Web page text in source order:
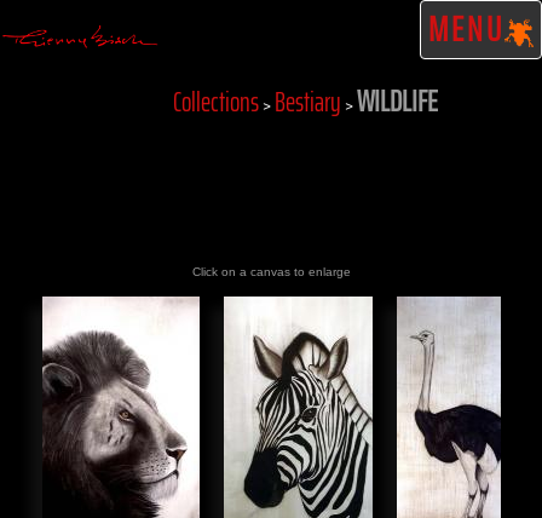
MENU
Collections>Bestiary >WILDLIFE
Click on a canvas to enlarge